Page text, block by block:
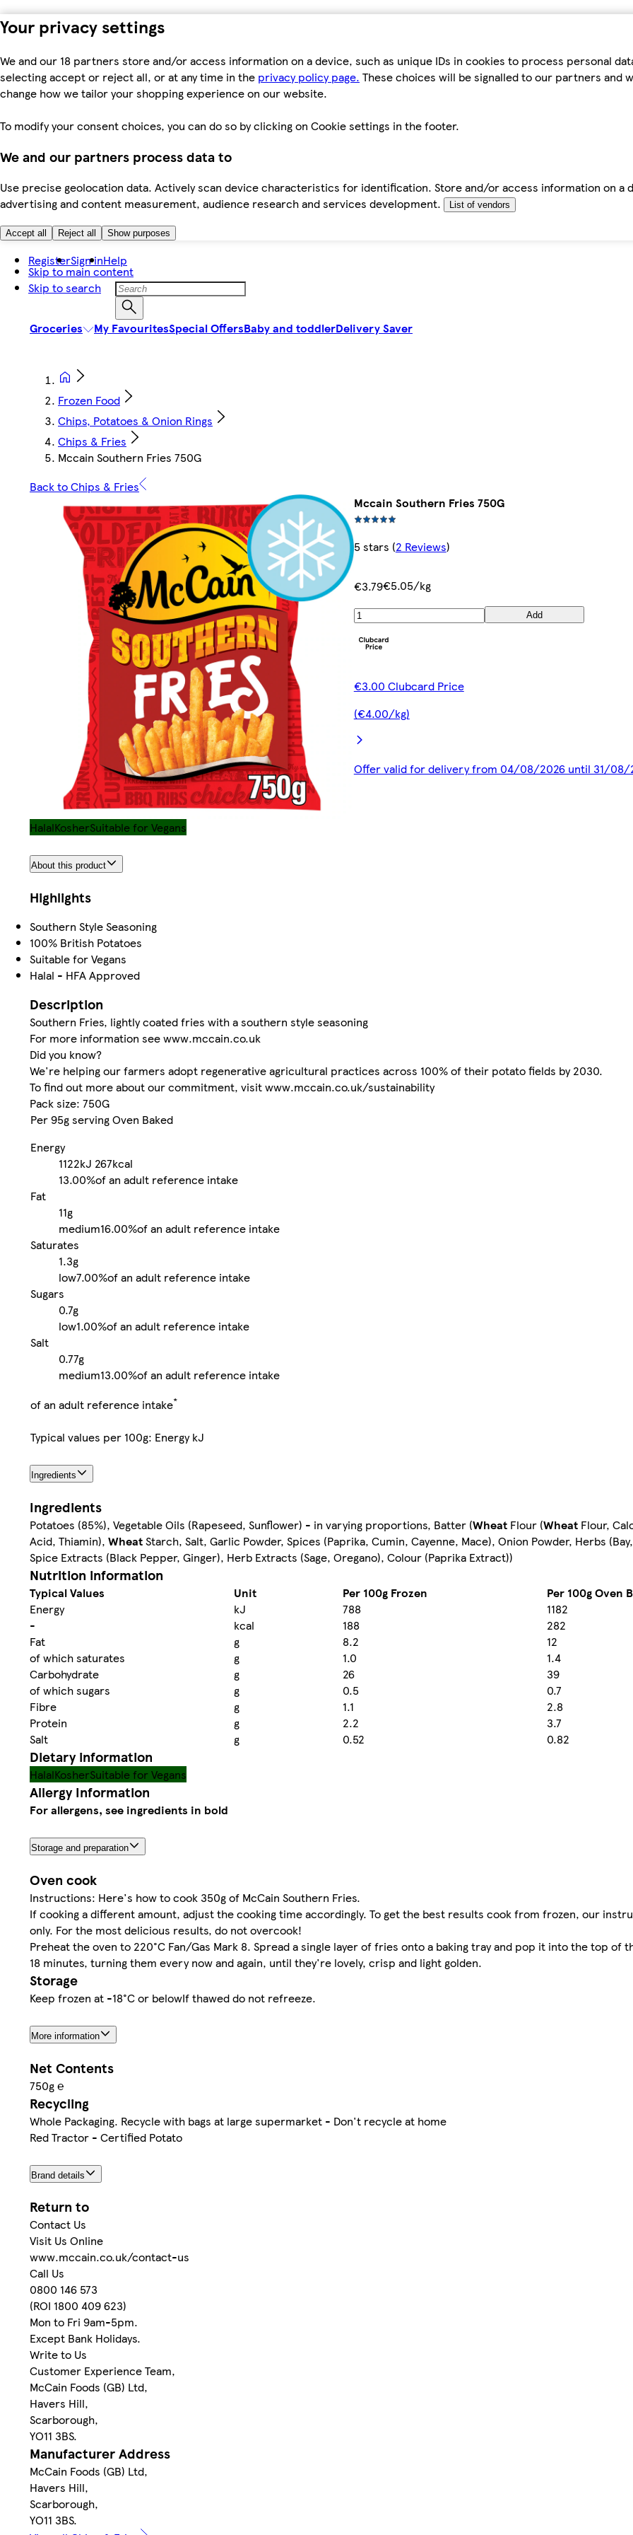
Your privacy settings
We and our 18 partners store and/or access information on a device, such as unique IDs in cookies to process personal
selecting accept or reject all, or at any time in the privacy policy page. These choices will be signalled to our partners and
change how we tailor your shopping experience on our website.
To modify your consent choices, you can do so by clicking on Cookie settings in the footer.
We and our partners process data to
Use precise geolocation data. Actively scan device characteristics for identification. Store and/or access information on a
advertising and content measurement, audience research and services development.
List of vendors
Accept all Reject all Show purposes
Skip to main content
Skip to search
RegisterSign inHelp
Groceries My FavouritesSpecial OffersBaby and toddlerDelivery Saver
Frozen Food
Chips, Potatoes & Onion Rings
Chips & Fries
Mccain Southern Fries 750G
Back to Chips & Fries
Mccain Southern Fries 750G
5 stars (2 Reviews)
€3.79€5.05/kg
Add
€3.00 Clubcard Price
(€4.00/kg)
Offer valid for delivery from 04/08/2026 until 31/08/
HalalKosherSuitable for Vegans
About this product
Highlights
Southern Style Seasoning
100% British Potatoes
Suitable for Vegans
Halal - HFA Approved
Description
Southern Fries, lightly coated fries with a southern style seasoning
For more information see www.mccain.co.uk
Did you know?
We're helping our farmers adopt regenerative agricultural practices across 100% of their potato fields by 2030.
To find out more about our commitment, visit www.mccain.co.uk/sustainability
Pack size: 750G
Per 95g serving Oven Baked
Energy
1122kJ 267kcal
13.00%of an adult reference intake
Fat
11g
medium16.00%of an adult reference intake
Saturates
1.3g
low7.00%of an adult reference intake
Sugars
0.7g
low1.00%of an adult reference intake
Salt
0.77g
medium13.00%of an adult reference intake
of an adult reference intake*
Typical values per 100g: Energy kJ
Ingredients
Ingredients
Potatoes (85%), Vegetable Oils (Rapeseed, Sunflower) - in varying proportions, Batter (Wheat Flour (Wheat Flour,
Acid, Thiamin), WheatStarch, Salt, Garlic Powder, Spices (Paprika, Cumin, Cayenne, Mace), Onion Powder, Herbs
Spice Extracts (Black Pepper, Ginger), Herb Extracts (Sage, Oregano), Colour (Paprika Extract))
Nutrition information
Typical Values Unit Per 100g Frozen
Per 100g Oven
Energy
kJ 788
1182
-
kcal 188
282
Fat
g 8.2
12
of which saturates
g 1.0
1.4
Carbohydrate
g 26
39
of which sugars
g 0.5
0.7
Fibre
g 1.1
2.8
Protein
g 2.2
3.7
Salt
g 0.52 0.82
Dietary information
HalalKosherSuitable for Vegans
Allergy Information
For allergens, see ingredients in bold
Storage and preparation
Oven cook
Instructions: Here's how to cook 350g of McCain Southern Fries.
If cooking a different amount, adjust the cooking time accordingly. To get the best results cook from frozen, our
only. For the most delicious results, do not overcook!
Preheat the oven to 220°C Fan/Gas Mark 8. Spread a single layer of fries onto a baking tray and pop it into the top of
18 minutes, turning them every now and again, until they're lovely, crisp and light golden.
Storage
Keep frozen at -18°C or belowIf thawed do not refreeze.
More information
Net Contents
750g ℮
Recycling
Whole Packaging. Recycle with bags at large supermarket - Don't recycle at home
Red Tractor - Certified Potato
Brand details
Return to
Contact Us
Visit Us Online
www.mccain.co.uk/contact-us
Call Us
0800 146 573
(ROI 1800 409 623)
Mon to Fri 9am-5pm.
Except Bank Holidays.
Write to Us
Customer Experience Team,
McCain Foods (GB) Ltd,
Havers Hill,
Scarborough,
YO11 3BS.
Manufacturer Address
McCain Foods (GB) Ltd,
Havers Hill,
Scarborough,
YO11 3BS.